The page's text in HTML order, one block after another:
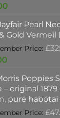
Current
is:
£397.00.
Pearl
Gold
£
Current
is:
£198.00.
Poppies
– original
pure habotai
£